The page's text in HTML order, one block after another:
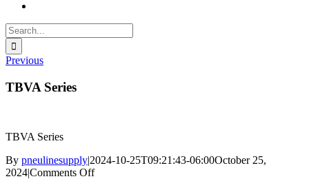
Search
for:
Previous
TBVA Series
TBVA Series
By pneulinesupply|2024-10-25T09:21:43-06:00October 25,
2024|Comments Offon